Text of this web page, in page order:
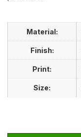
Material:
Finish:
Print:
Size: